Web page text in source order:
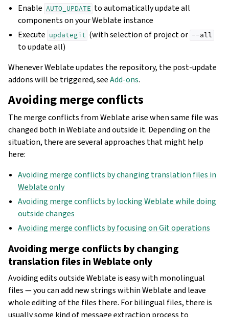
Enable AUTO_UPDATE to automatically update all
components on your Weblate instance
Execute updategit (with selection of project or --all
to update all)
Whenever Weblate updates the repository, the post-update
addons will be triggered, seeAdd-ons.
Avoiding merge conflicts
The merge conflicts from Weblate arise when same file was
changed both in Weblate and outside it. Depending on the
situation, there are several approaches that might help
here:
Avoiding merge conflicts by changing translation files in
Weblate only
Avoiding merge conflicts by locking Weblate while doing
outside changes
Avoiding merge conflicts by focusing on Git operations
Avoiding merge conflicts by changing
translation files in Weblate only
Avoiding edits outside Weblate is easy with monolingual
files — you can add new strings within Weblate and leave
whole editing of the files there. For bilingual files, there is